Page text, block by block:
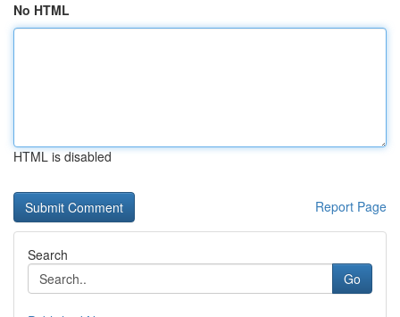
No HTML
HTML is disabled
Report Page
Search
Go